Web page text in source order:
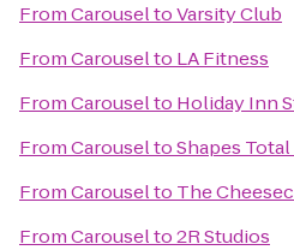
FromCarouseltoVarsity Club
FromCarouselto LA Fitness
FromCarouselto Holiday Inn
FromCarouseltoShapes
FromCarouselto The
FromCarouselto2R Studios